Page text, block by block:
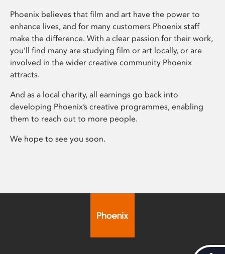
Phoenix believes that film and art have the power to
enhance lives, and for many customers Phoenix staff
make the difference. With a clear passion for their work,
you’ll find many are studying film or art locally, or are
involved in the wider creative community Phoenix
attracts.
And as a local charity, all earnings go back into
developing Phoenix’s creative programmes, enabling
them to reach out to more people.
We hope to see you soon.